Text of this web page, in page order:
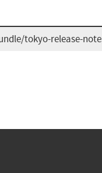
tokyo-release-